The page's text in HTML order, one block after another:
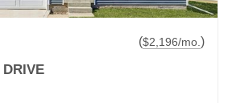
($2,196/mo. )